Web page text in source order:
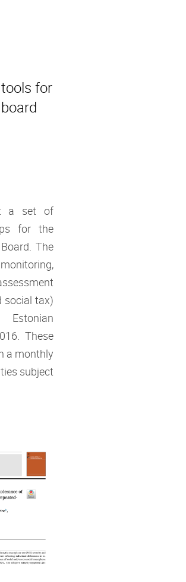
for
a set of
for the
The
social tax)
These
a monthly
subject